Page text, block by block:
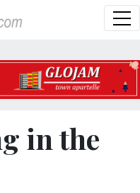
in the